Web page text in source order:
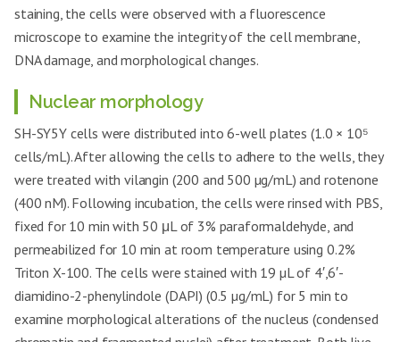
staining, the cells were observed with a fluorescence
microscope to examine the integrity of the cell membrane,
DNA damage, and morphological changes.
Nuclear morphology
SH-SY5Y cells were distributed into 6-well plates (1.0 × 10⁵
cells/mL). After allowing the cells to adhere to the wells, they
were treated with vilangin (200 and 500 µg/mL) and rotenone
(400 nM). Following incubation, the cells were rinsed with PBS,
fixed for 10 min with 50 μL of 3% paraformaldehyde, and
permeabilized for 10 min at room temperature using 0.2%
Triton X-100. The cells were stained with 19 µL of 4′,6′-
diamidino-2-phenylindole (DAPI) (0.5 µg/mL) for 5 min to
examine morphological alterations of the nucleus (condensed